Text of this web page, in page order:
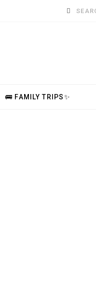
Search
🚌 FAMILY TRIPS✨